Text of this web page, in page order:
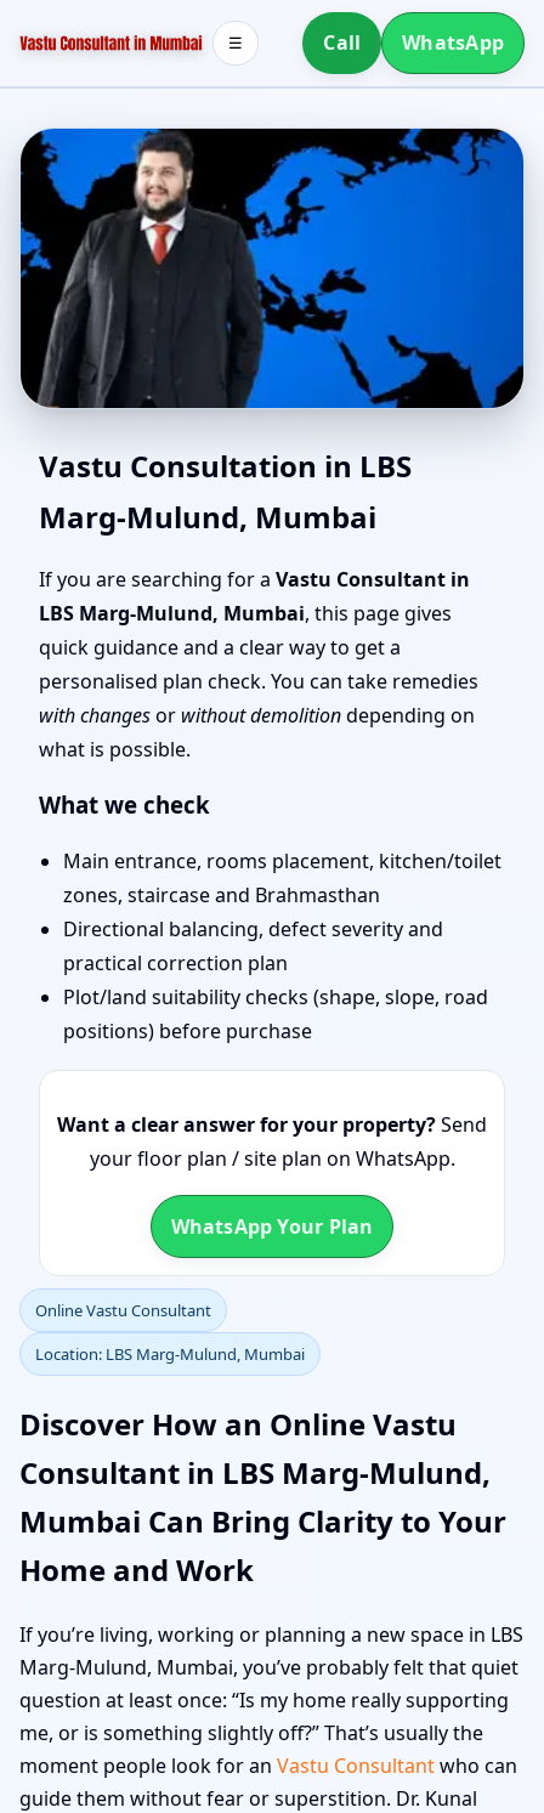
Call WhatsApp
☰
Online Vastu Consultant
for LBS Marg-Mulund,
Mumbai | Remote Vastu
Audit & Map Review
Vastu Consultation in LBS
Marg-Mulund, Mumbai
If you are searching for a Vastu Consultant in
LBS Marg-Mulund, Mumbai, this page gives
quick guidance and a clear way to get a
personalised plan check. You can take remedies
with changesor without demolitiondepending on
what is possible.
What we check
Main entrance, rooms placement, kitchen/toilet
zones, staircase and Brahmasthan
Directional balancing, defect severity and
practical correction plan
Plot/land suitability checks (shape, slope, road
positions) before purchase
Want a clear answer for your property?Send
your floor plan / site plan on WhatsApp.
WhatsApp Your Plan
Online Vastu Consultant
Location: LBS Marg-Mulund, Mumbai
Discover How an Online Vastu
Consultant in LBS Marg-Mulund,
Mumbai Can Bring Clarity to Your
Home and Work
If you’re living, working or planning a new space in LBS
Marg-Mulund, Mumbai, you’ve probably felt that quiet
question at least once: “Is my home really supporting
me, or is something slightly off?” That’s usually the
moment people look for an Vastu Consultantwho can
guide them without fear or superstition. Dr. Kunal